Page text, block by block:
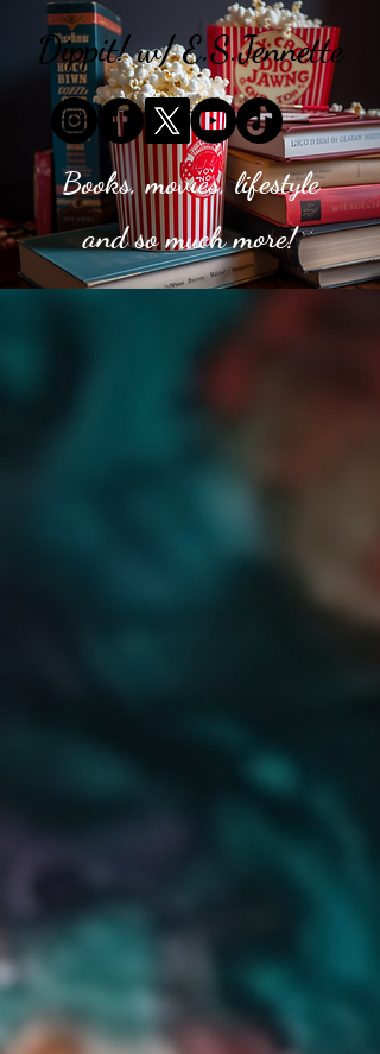
Dippit! w/ E.S.Jennette
Books, movies, lifestyle
and so much more!